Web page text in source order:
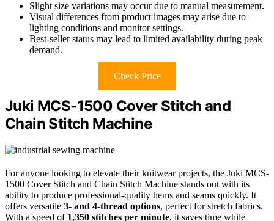
Slight size variations may occur due to manual measurement.
Visual differences from product images may arise due to
lighting conditions and monitor settings.
Best-seller status may lead to limited availability during peak
demand.
Check Price
Juki MCS-1500 Cover Stitch and
Chain Stitch Machine
For anyone looking to elevate their knitwear projects, the Juki MCS-
1500 Cover Stitch and Chain Stitch Machine stands out with its
ability to produce professional-quality hems and seams quickly. It
offers versatile 3- and 4-thread options, perfect for stretch fabrics.
With a speed of 1,350 stitches per minute, it saves time while